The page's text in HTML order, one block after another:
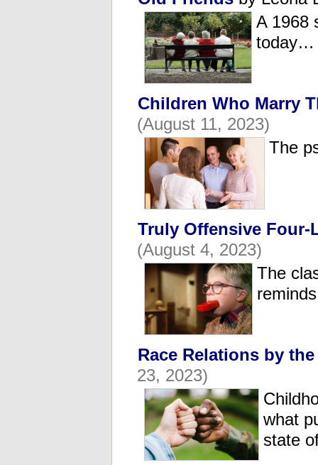
A 1968
today…
Children Who Marry
(August 11, 2023)
The
Truly Offensive Four-
(August 4, 2023)
The
Race Relations by
23, 2023)
what
state